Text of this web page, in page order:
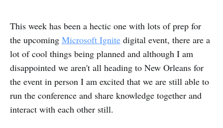
This week has been a hectic one with lots of prep for
the upcoming Microsoft Ignite digital event, there are a
lot of cool things being planned and although I am
disappointed we aren't all heading to New Orleans for
the event in person I am excited that we are still able to
run the conference and share knowledge together and
interact with each other still.